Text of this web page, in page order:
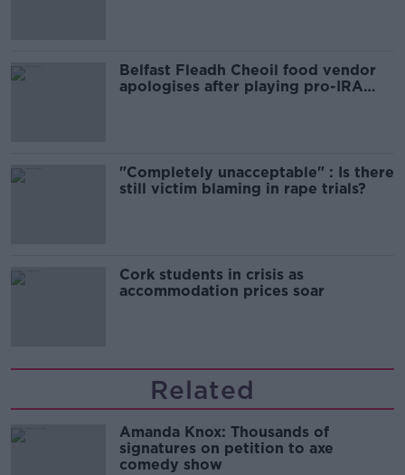
Belfast Fleadh Cheoil food vendor
apologises after playing pro-IRA
"Completely unacceptable" : Is there
still victim blaming in rape trials?
Cork students in crisis as
accommodation prices soar
Related
Amanda Knox: Thousands of
signatures on petition to axe
comedy show